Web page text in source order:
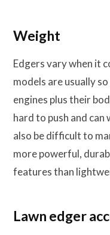
Weight
Edgers vary when it
models are usually
engines plus their
hard to push and
also be difficult to
more powerful,
features than
Lawn edger